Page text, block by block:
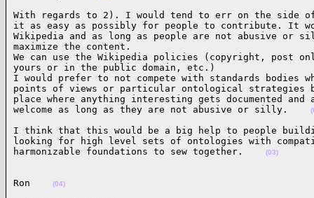
With regards to 2). I would tend to err on the side of
it as easy as possibly for people to contribute. It
Wikipedia and as long as people are not abusive
maximize the content.
We can use the Wikipedia policies (copyright, post
yours or in the public domain, etc.)
I would prefer to not compete with standards bodies
points of views or particular ontological strategies
place where anything interesting gets documented and
welcome as long as they are not abusive or silly.
I think that this would be a big help to people
looking for high level sets of ontologies with
harmonizable foundations to sew together.
(03)
Ron (04)